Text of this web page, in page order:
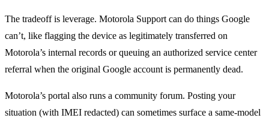
The tradeoff is leverage. Motorola Support can do things Google
can’t, like flagging the device as legitimately transferred on
Motorola’s internal records or queuing an authorized service center
referral when the original Google account is permanently dead.
Motorola’s portal also runs a community forum. Posting your
situation (with IMEI redacted) can sometimes surface a same-model